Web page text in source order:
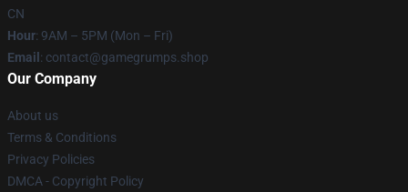
CN
Hour: 9AM – 5PM (Mon – Fri)
Email : contact@gamegrumps.shop
Our Company
About us
Terms & Conditions
Privacy Policies
DMCA - Copyright Policy